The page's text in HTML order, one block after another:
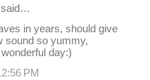
said…
in years, should give
sound so yummy,
day:)
PM